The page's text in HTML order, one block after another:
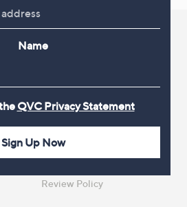
Shopping With QVC
QVC Everywhere
QVC Apps
Competitions
Promotion Details
Review Policy
Name
QVC Privacy Statement
Sign Up Now